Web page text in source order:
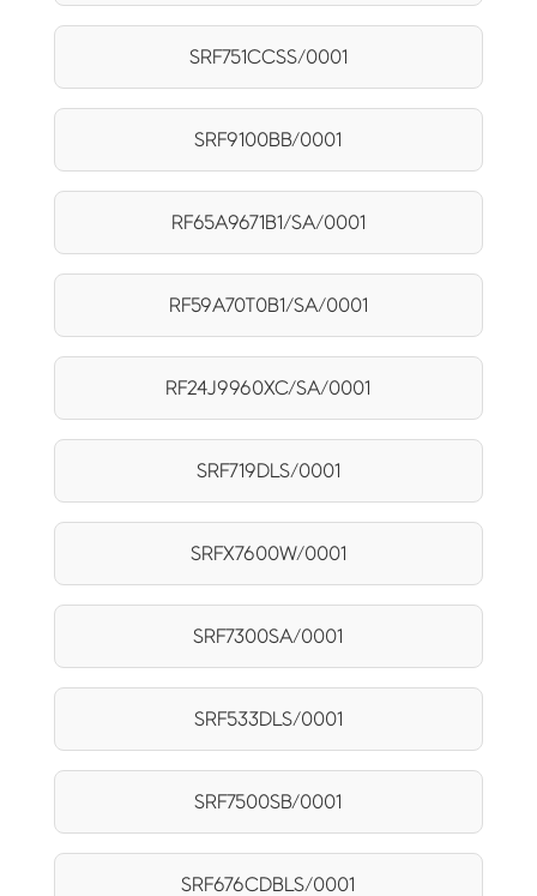
SRF751CCSS/0001
SRF9100BB/0001
RF65A9671B1/SA/0001
RF59A70T0B1/SA/0001
RF24J9960XC/SA/0001
SRF719DLS/0001
SRFX7600W/0001
SRF7300SA/0001
SRF533DLS/0001
SRF7500SB/0001
SRF676CDBLS/0001